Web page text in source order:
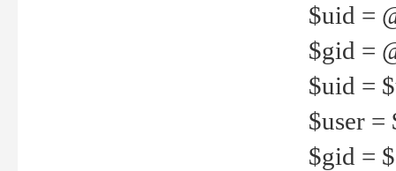
$uid =
$gid =
$uid =
$user =
$gid =